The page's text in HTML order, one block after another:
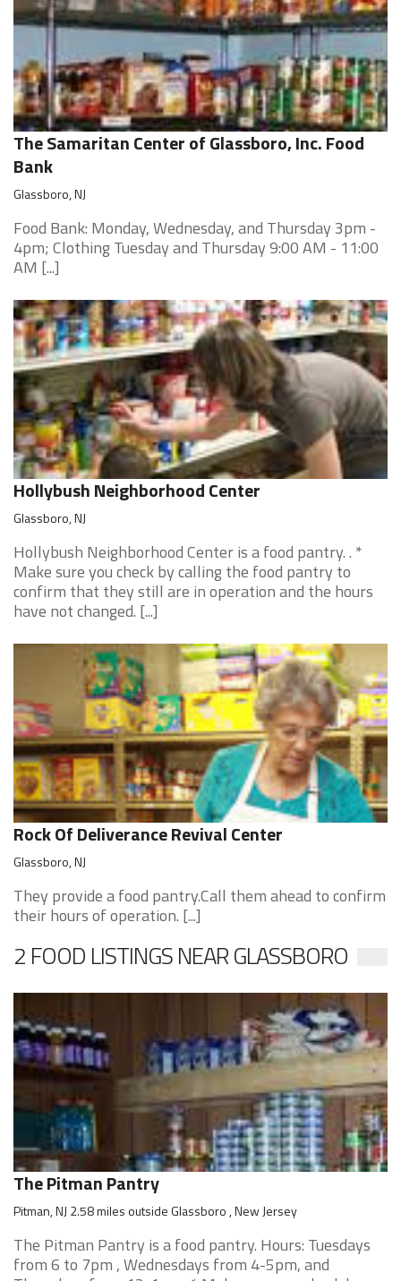
The Samaritan Center of Glassboro, Inc. Food
Bank
Glassboro, NJ
Food Bank: Monday, Wednesday, and Thursday 3pm -
4pm; Clothing Tuesday and Thursday 9:00 AM - 11:00
AM [...]
Hollybush Neighborhood Center
Glassboro, NJ
Hollybush Neighborhood Center is a food pantry. . *
Make sure you check by calling the food pantry to
confirm that they still are in operation and the hours
have not changed. [...]
Rock Of Deliverance Revival Center
Glassboro, NJ
They provide a food pantry.Call them ahead to confirm
their hours of operation. [...]
2 FOOD LISTINGS NEAR GLASSBORO
The Pitman Pantry
Pitman, NJ 2.58 miles outside Glassboro , New Jersey
The Pitman Pantry is a food pantry. Hours: Tuesdays
from 6 to 7pm , Wednesdays from 4-5pm, and